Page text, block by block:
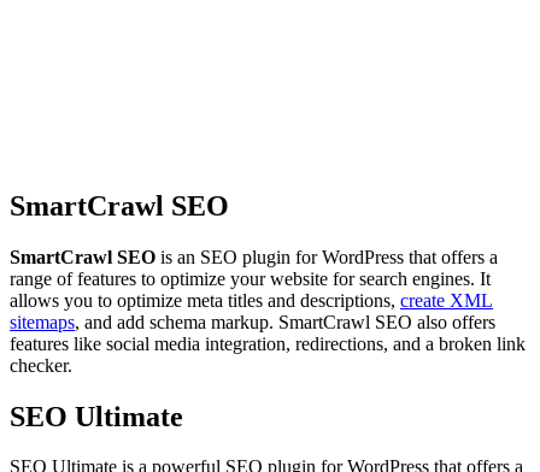
SmartCrawl SEO
SmartCrawl SEO is an SEO plugin for WordPress that offers a
range of features to optimize your website for search engines. It
allows you to optimize meta titles and descriptions, create XML
sitemaps, and add schema markup. SmartCrawl SEO also offers
features like social media integration, redirections, and a broken link
checker.
SEO Ultimate
SEO Ultimate is a powerful SEO plugin for WordPress that offers a